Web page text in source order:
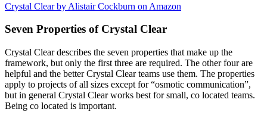
Crystal Clear by Alistair Cockburn on Amazon
Seven Properties of Crystal Clear
Crystal Clear describes the seven properties that make up the
framework, but only the first three are required. The other four are
helpful and the better Crystal Clear teams use them. The properties
apply to projects of all sizes except for “osmotic communication”,
but in general Crystal Clear works best for small, co located teams.
Being co located is important.